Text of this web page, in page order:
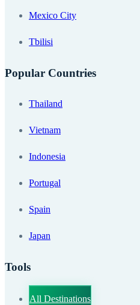
Mexico City
Tbilisi
Popular Countries
Thailand
Vietnam
Indonesia
Portugal
Spain
Japan
Tools
All Destinations